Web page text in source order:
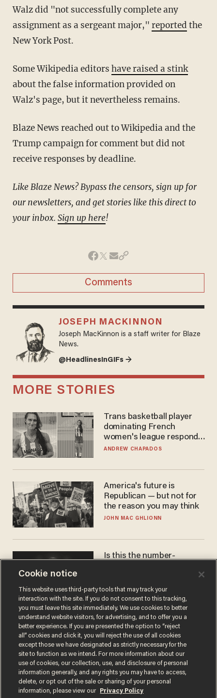
Walz did "not successfully complete any
assignment as a sergeant major," reported the
New York Post.
Some Wikipedia editors have raised a stink
about the false information provided on
Walz's page, but it nevertheless remains.
Blaze News reached out to Wikipedia and the
Trump campaign for comment but did not
receive responses by deadline.
Like Blaze News? Bypass the censors, sign up for
our newsletters, and get stories like this direct to
your inbox. Sign up here!
Comments
JOSEPH MACKINNON
Joseph MacKinnon is a staff writer for Blaze
News.
@HeadlinesInGIFs →
MORE STORIES
Trans basketball player
dominating French
women's league responds
to calls to play in WNBA
ANDREW CHAPADOS
America's future is
Republican — but not for
the reason you may think
JOHN MAC GHLIONN
Is this the number-
JAMES POULOS
Terms of UsePrivacy PolicyCalifornia Privacy Notice
Cookie notice
This website uses third-party tools that may track your
interaction with the site. If you do not consent to this tracking,
you must leave this site immediately. We use cookies to better
understand website visitors, for advertising, and to offer you a
better experience. If you are presented the option to “reject
all” cookies and click it, you will reject the use of all cookies
except those we have designated as strictly necessary for the
site to function as we intend. For more information about our
use of cookies, our collection, use, and disclosure of personal
information generally, and any rights you may have to access,
delete, or opt out of the sale or sharing of your personal
information, please view our
Privacy Policy